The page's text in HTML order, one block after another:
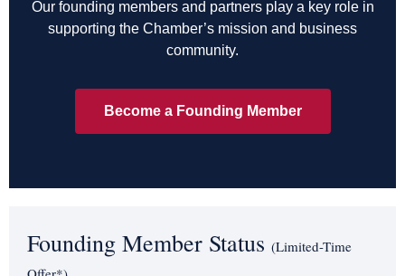
Our founding members and partners play a key role in
supporting the Chamber’s mission and business
community.
Become a Founding Member
Founding Member Status (Limited-Time